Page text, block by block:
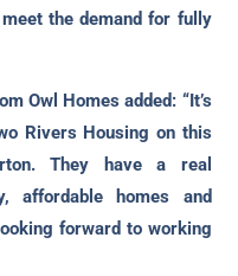
the demand for fully
Owl Homes added: “It’s
Rivers Housing on this
They have a real
affordable homes and
forward to working